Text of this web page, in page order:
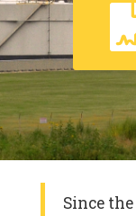
Since